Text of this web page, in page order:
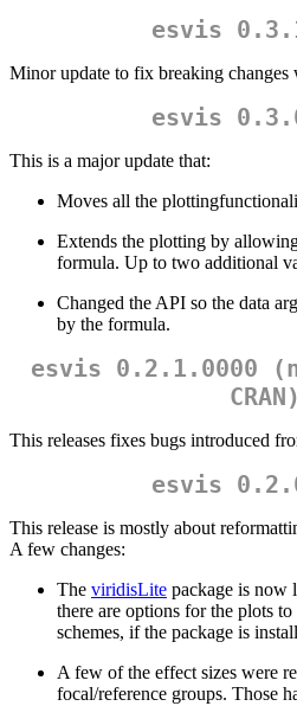
esvis
Minor update to fix breaking changes
esvis
This is a major update that:
Moves all the
Extends the plotting by
formula. Up to two additional
Changed the API so the data
by the formula.
esvis 0.2.1.0000
CRAN)
This releases fixes bugs introduced
esvis
This release is mostly about
A few changes:
The viridisLite package is now
there are options for the plots
schemes, if the package is
A few of the effect sizes were
focal/reference groups. Those